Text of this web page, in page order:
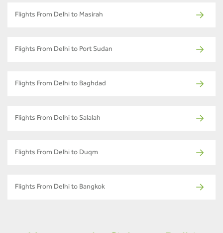
Flights From Delhi to Masirah
Flights From Delhi to Port Sudan
Flights From Delhi to Baghdad
Flights From Delhi to Salalah
Flights From Delhi to Duqm
Flights From Delhi to Bangkok